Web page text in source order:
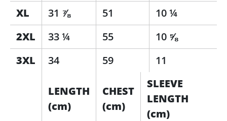
XL
31 ⅞ 51
10 ¼
2XL
33 ¼ 55
10 ⅝
3XL
34 59 11
LENGTH
(cm)
CHEST
(cm)
SLEEVE
LENGTH
(cm)